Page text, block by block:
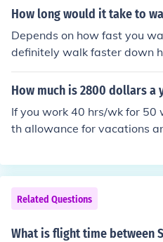
How long would it take to
Depends on how fast you
definitely walk faster down
cover more ground on a
a hilly one. Most people
210 hrs and 40 min. At 4
5 mph it would take
How much is 2800 dollars a
If you work 40 hrs/wk for 50
th allowance for vacations
and you get... $1.40/hr.
Related Questions
What is flight time between